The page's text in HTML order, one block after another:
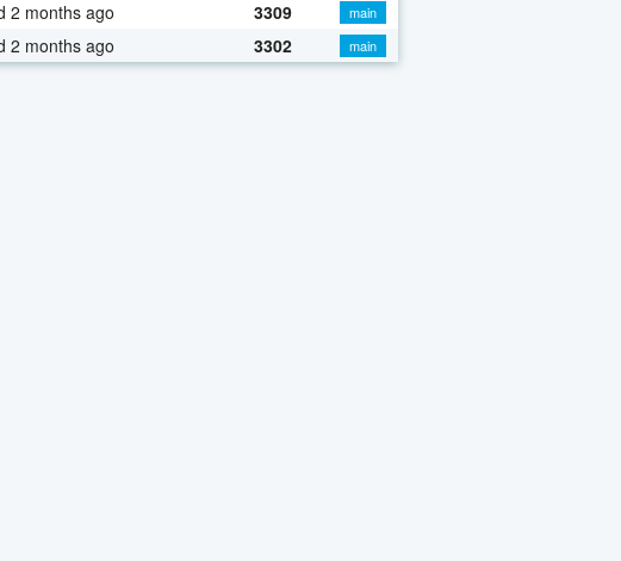
2 months ago 3309
main
2 months ago 3302 main